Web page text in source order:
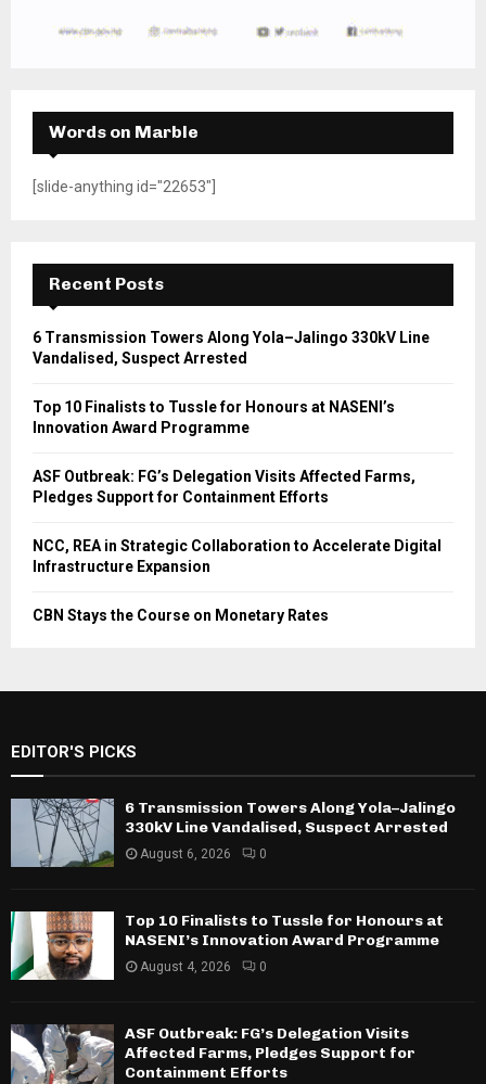
Words on Marble
[slide-anything id="22653"]
Recent Posts
6 Transmission Towers Along Yola–Jalingo 330kV Line
Vandalised, Suspect Arrested
Top 10 Finalists to Tussle for Honours at NASENI’s
Innovation Award Programme
ASF Outbreak: FG’s Delegation Visits Affected Farms,
Pledges Support for Containment Efforts
NCC, REA in Strategic Collaboration to Accelerate Digital
Infrastructure Expansion
CBN Stays the Course on Monetary Rates
EDITOR'S PICKS
6 Transmission Towers Along Yola–Jalingo
330kV Line Vandalised, Suspect Arrested
August 6, 2026 0
Top 10 Finalists to Tussle for Honours at
NASENI’s Innovation Award Programme
August 4, 2026 0
ASF Outbreak: FG’s Delegation Visits
Affected Farms, Pledges Support for
Containment Efforts